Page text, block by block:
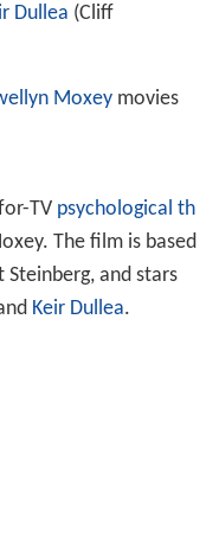
Dullea (Cliff
Moxey movies
TV psychological th
The film is based
and stars
Keir Dullea.